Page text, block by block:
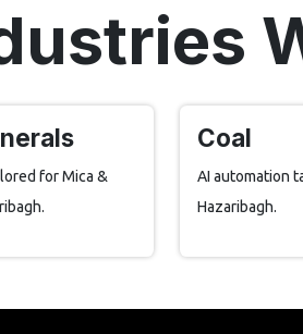
for Mica &
Coal
AI automation
Hazaribagh.